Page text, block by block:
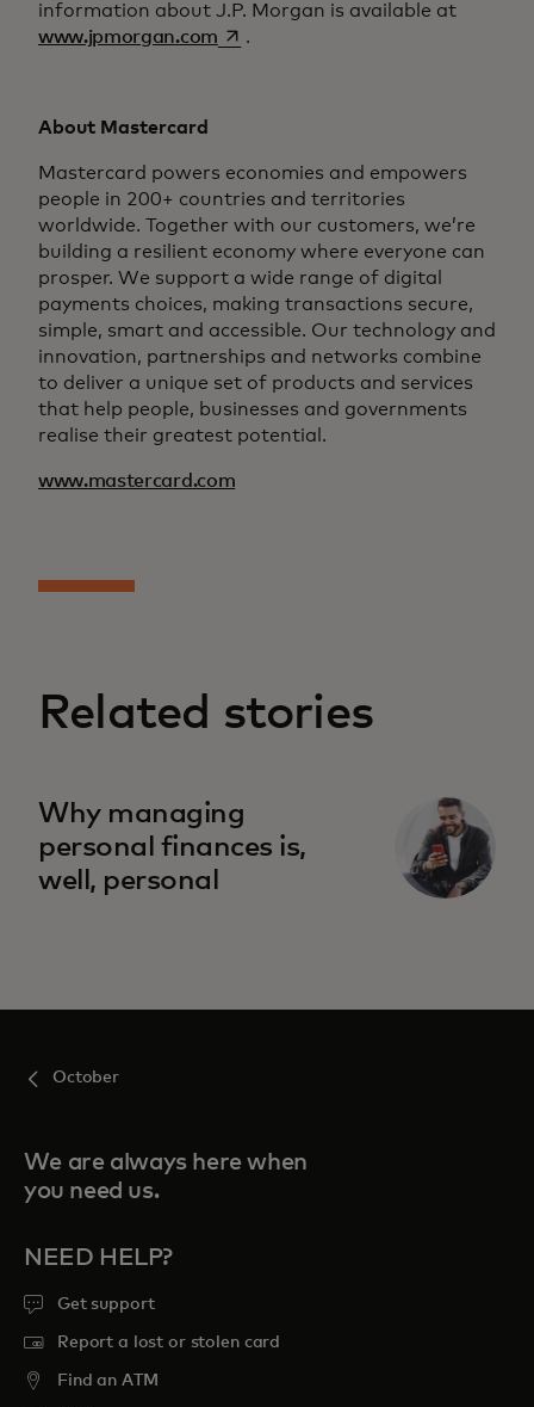
information about J.P. Morgan is available at
www.jpmorgan.comopens in a new tab
.
About Mastercard
Mastercard powers economies and empowers
people in 200+ countries and territories
worldwide. Together with our customers, we’re
building a resilient economy where everyone can
prosper. We support a wide range of digital
payments choices, making transactions secure,
simple, smart and accessible. Our technology and
innovation, partnerships and networks combine
to deliver a unique set of products and services
that help people, businesses and governments
realise their greatest potential.
www.mastercard.com
Related stories
Why managing
personal finances is,
well, personal
October
We are always here when
you need us.
NEED HELP?
Get support
Report a lost or stolen card
Find an ATM